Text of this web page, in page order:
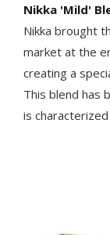
Nikka 'Mild'
Nikka brought
market at the
creating a
This blend has
is